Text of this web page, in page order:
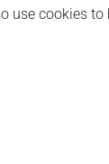
use cookies